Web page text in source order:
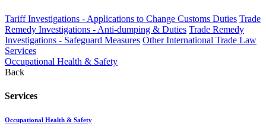
Tariff Investigations - Applications to Change Customs Duties Trade
Remedy Investigations - Anti-dumping & Duties Trade Remedy
Investigations - Safeguard Measures Other International Trade Law
Services
Occupational Health & Safety
Back
Services
Occupational Health & Safety